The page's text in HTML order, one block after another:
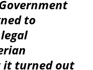
to
it turned out